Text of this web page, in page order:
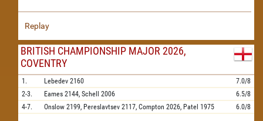
Replay
BRITISH CHAMPIONSHIP MAJOR 2026,
COVENTRY
1. Lebedev 2160
7.0/8
2-3.
Eames 2144, Schell 2006
6.5/8
4-7.
Onslow 2199, Pereslavtsev 2117, Compton 2026, Patel 1975 6.0/8